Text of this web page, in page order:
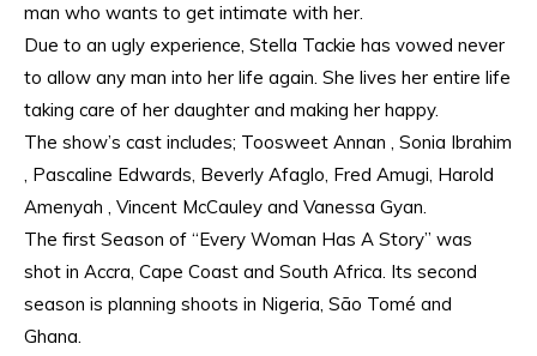
man who wants to get intimate with her.
Due to an ugly experience, Stella Tackie has vowed never
to allow any man into her life again. She lives her entire life
taking care of her daughter and making her happy.
The show’s cast includes; Toosweet Annan , Sonia Ibrahim
, Pascaline Edwards, Beverly Afaglo, Fred Amugi, Harold
Amenyah , Vincent McCauley and Vanessa Gyan.
The first Season of “Every Woman Has A Story” was
shot in Accra, Cape Coast and South Africa. Its second
season is planning shoots in Nigeria, São Tomé and
Ghana.